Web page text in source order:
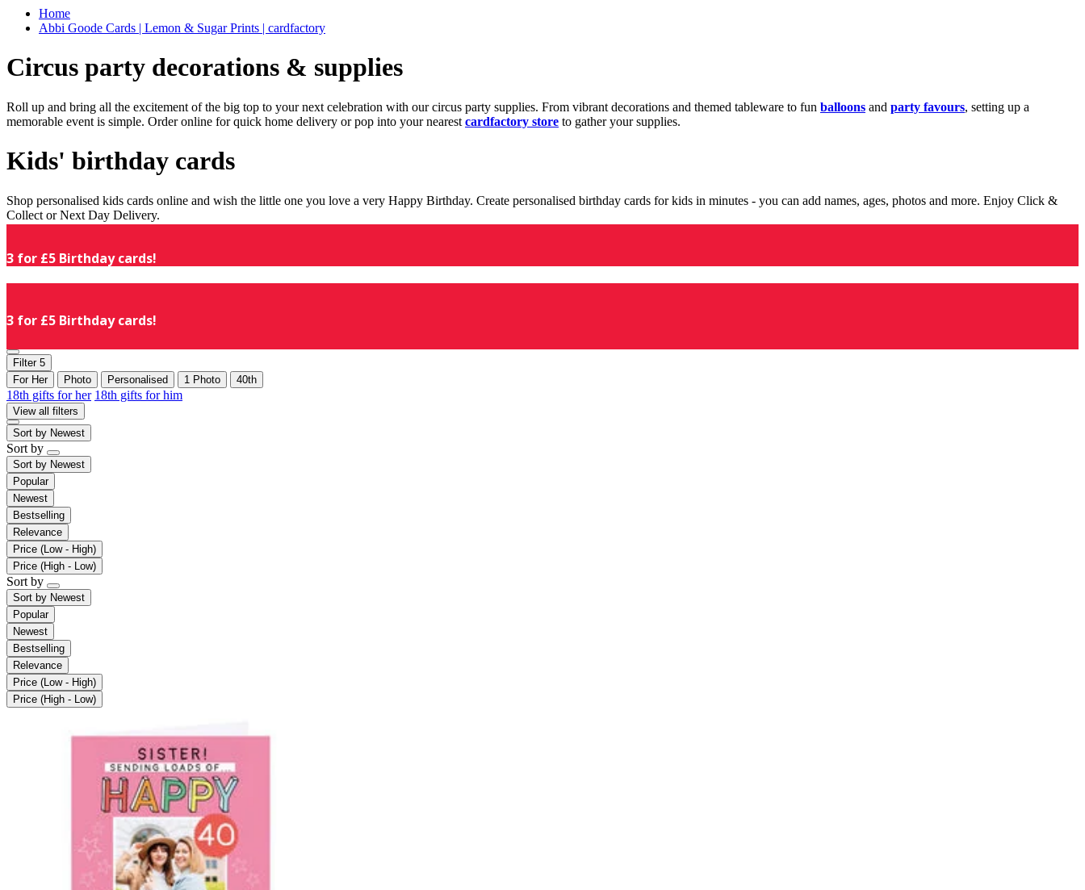
Home
Abbi Goode Cards | Lemon & Sugar Prints | cardfactory
Circus party decorations & supplies
Roll up and bring all the excitement of the big top to your next celebration with our circus party supplies. From vibrant decorations and themed tableware to fun balloons and party favours, setting up a
memorable event is simple. Order online for quick home delivery or pop into your nearest cardfactory store to gather your supplies.
Kids' birthday cards
Shop personalised kids cards online and wish the little one you love a very Happy Birthday. Create personalised birthday cards for kids in minutes - you can add names, ages, photos and more. Enjoy Click &
Collect or Next Day Delivery.
3 for £5 Birthday cards!
3 for £5 Birthday cards!
Filter 5
For Her
Photo Personalised 1 Photo 40th
18th gifts for her 18th gifts for him
View all filters
Sort by Newest
Sort by
Sort by Newest
Popular
Newest
Bestselling
Relevance
Price (Low - High)
Price (High - Low)
Sort by
Sort by Newest
Popular
Newest
Bestselling
Relevance
Price (Low - High)
Price (High - Low)